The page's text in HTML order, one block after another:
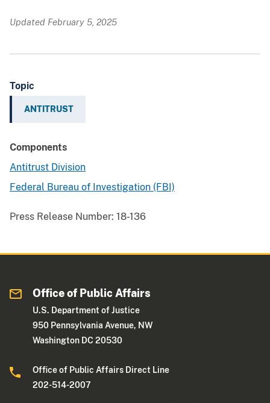
Updated February 5, 2025
Topic
ANTITRUST
Components
Antitrust Division
Federal Bureau of Investigation (FBI)
Press Release Number: 18-136
Office of Public Affairs
U.S. Department of Justice
950 Pennsylvania Avenue, NW
Washington DC 20530
Office of Public Affairs Direct Line
202-514-2007